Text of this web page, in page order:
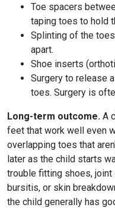
Toe spacers
taping toes to hold
Splinting of the
apart.
Shoe inserts
Surgery to release
toes. Surgery is
Long-term outcome. A
feet that work well even
overlapping toes that
later as the child starts
trouble fitting shoes,
bursitis, or skin
the child generally has